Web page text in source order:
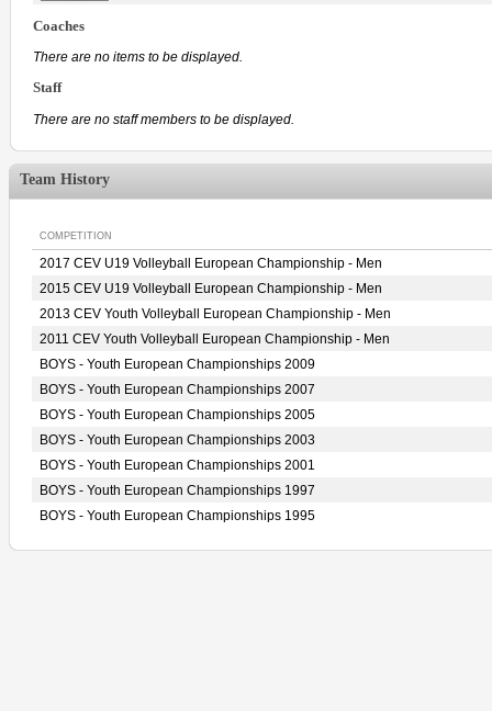
Coaches
There are no items to be displayed.
Staff
There are no staff members to be displayed.
Team History
COMPETITION
2017 CEV U19 Volleyball European Championship - Men
2015 CEV U19 Volleyball European Championship - Men
2013 CEV Youth Volleyball European Championship - Men
2011 CEV Youth Volleyball European Championship - Men
BOYS - Youth European Championships 2009
BOYS - Youth European Championships 2007
BOYS - Youth European Championships 2005
BOYS - Youth European Championships 2003
BOYS - Youth European Championships 2001
BOYS - Youth European Championships 1997
BOYS - Youth European Championships 1995